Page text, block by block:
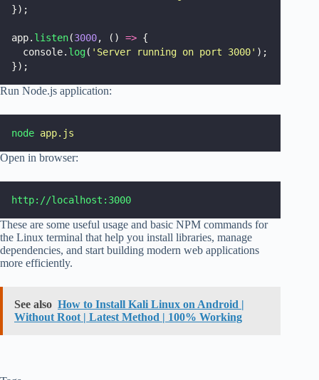
});
app. listen(3000, () => {
  console.
log( ' Server running on port 3000' );
});
Run Node.js application:
node app.js
Open in browser:
http://localhost:3000
These are some useful usage and basic NPM commands for
the Linux terminal that help you install libraries, manage
dependencies, and start building modern web applications
more efficiently.
See also How to Install Kali Linux on Android |
Without Root | Latest Method | 100% Working